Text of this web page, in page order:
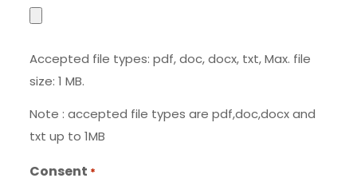
Accepted file types: pdf, doc, docx, txt, Max. file
size: 1 MB.
Note : accepted file types are pdf,doc,docx and
txt up to 1MB
Consent *